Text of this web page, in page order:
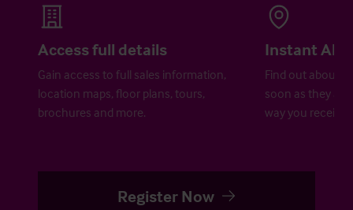
Access full details
Gain access to full sales information,
location maps, floor plans, tours,
brochures and more.
Instant
Find out about
soon as they
way you receive
Register Now